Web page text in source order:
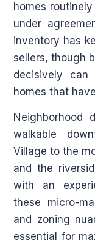
homes
under
inventory has
sellers, though
decisively
homes that
Neighborhood
walkable
Village to the
and the
with an
these micro-
and zoning
essential for